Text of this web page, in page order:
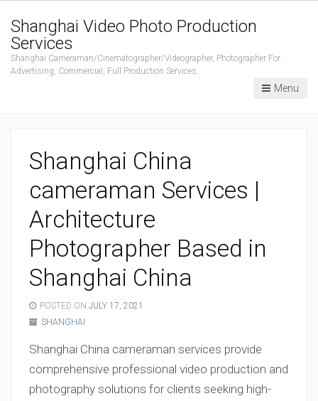
Shanghai Video Photo Production
Services
Shanghai Cameraman/Cinematographer/Videographer, Photographer For
Advertising, Commercial, Full Production Services.
Menu
Shanghai China
cameraman Services |
Architecture
Photographer Based in
Shanghai China
POSTED ON JULY 17, 2021
SHANGHAI
Shanghai China cameraman services provide
comprehensive professional video production and
photography solutions for clients seeking high-